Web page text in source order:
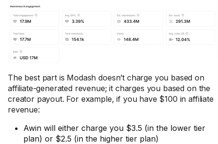
The best part is Modash doesn’t charge you based on
affiliate-generated revenue; it charges you based on the
creator payout. For example, if you have $100 in affiliate
revenue:
Awin will either charge you $3.5 (in the lower tier
plan) or $2.5 (in the higher tier plan)